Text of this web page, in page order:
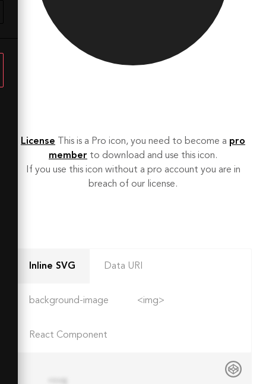
License This is a Pro icon, you need to become a pro
member to download and use this icon.
If you use this icon without a pro account you are in
breach of our license.
Inline SVG Data URI
background-image <img>
React Component